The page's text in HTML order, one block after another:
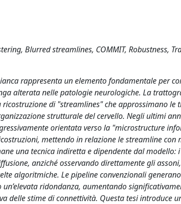
Blurred streamlines, COMMIT, Robustness,
rappresenta un elemento fondamentale per
alterata nelle patologie neurologiche. La
di "streamlines" che approssimano le
strutturale del cervello. Negli ultimi
orientata verso la "microstructure
mettendo in relazione le streamline con
una tecnica indiretta e dipendente dal modello:
anziché osservando direttamente gli
algoritmiche. Le pipeline convenzionali
ridondanza, aumentando
delle stime di connettività. Questa tesi introduce